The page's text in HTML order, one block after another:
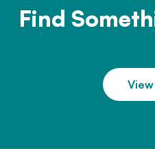
Find